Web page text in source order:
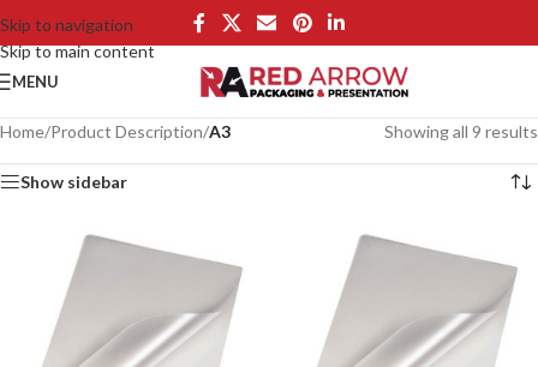
Skip to navigation
Skip to main content
MENU
Home/Product Description/A3 Showing all 9 results
Show sidebar